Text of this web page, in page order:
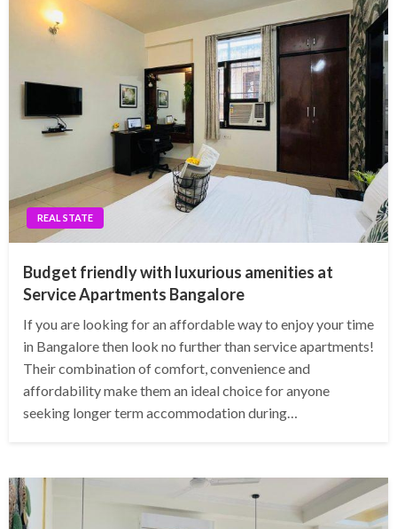
REAL STATE
Budget friendly with luxurious amenities at
Service Apartments Bangalore
If you are looking for an affordable way to enjoy your time
in Bangalore then look no further than service apartments!
Their combination of comfort, convenience and
affordability make them an ideal choice for anyone
seeking longer term accommodation during…